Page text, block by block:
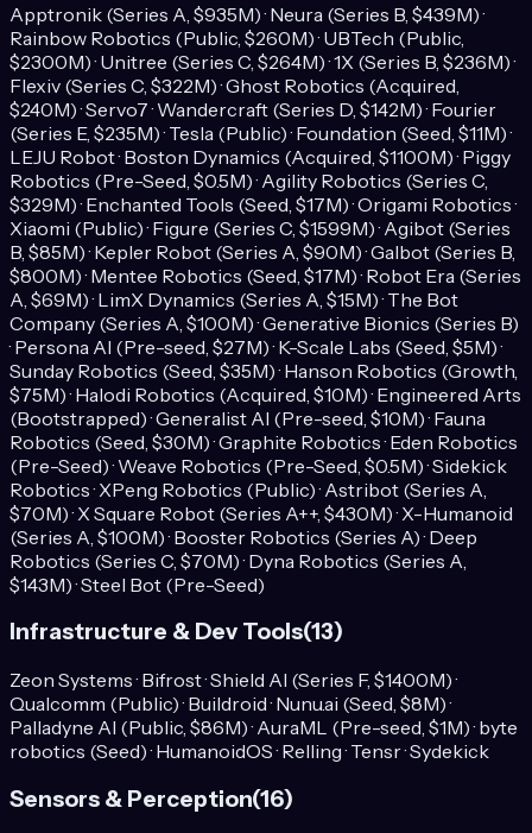
Apptronik (Series A, $935M) · Neura (Series B, $439M) ·
Rainbow Robotics (Public, $260M) · UBTech (Public,
$2300M) · Unitree (Series C, $264M) · 1X (Series B, $236M) ·
Flexiv (Series C, $322M) · Ghost Robotics (Acquired,
$240M) · Servo7 · Wandercraft (Series D, $142M) · Fourier
(Series E, $235M) · Tesla (Public) · Foundation (Seed, $11M) ·
LEJU Robot · Boston Dynamics (Acquired, $1100M) · Piggy
Robotics (Pre-Seed, $0.5M) · Agility Robotics (Series C,
$329M) · Enchanted Tools (Seed, $17M) · Origami Robotics ·
Xiaomi (Public) · Figure (Series C, $1599M) · Agibot (Series
B, $85M) · Kepler Robot (Series A, $90M) · Galbot (Series B,
$800M) · Mentee Robotics (Seed, $17M) · Robot Era (Series
A, $69M) · LimX Dynamics (Series A, $15M) · The Bot
Company (Series A, $100M) · Generative Bionics (Series B)
· Persona AI (Pre-seed, $27M) · K-Scale Labs (Seed, $5M) ·
Sunday Robotics (Seed, $35M) · Hanson Robotics (Growth,
$75M) · Halodi Robotics (Acquired, $10M) · Engineered Arts
(Bootstrapped) · Generalist AI (Pre-seed, $10M) · Fauna
Robotics (Seed, $30M) · Graphite Robotics · Eden Robotics
(Pre-Seed) · Weave Robotics (Pre-Seed, $0.5M) · Sidekick
Robotics · XPeng Robotics (Public) · Astribot (Series A,
$70M) · X Square Robot (Series A++, $430M) · X-Humanoid
(Series A, $100M) · Booster Robotics (Series A) · Deep
Robotics (Series C, $70M) · Dyna Robotics (Series A,
$143M) · Steel Bot (Pre-Seed)
Infrastructure & Dev Tools(13)
Zeon Systems · Bifrost · Shield AI (Series F, $1400M) ·
Qualcomm (Public) · Buildroid · Nunu.ai (Seed, $8M) ·
Palladyne AI (Public, $86M) · AuraML (Pre-seed, $1M) · byte
robotics (Seed) · HumanoidOS · Relling · Tensr · Sydekick
Sensors & Perception(16)